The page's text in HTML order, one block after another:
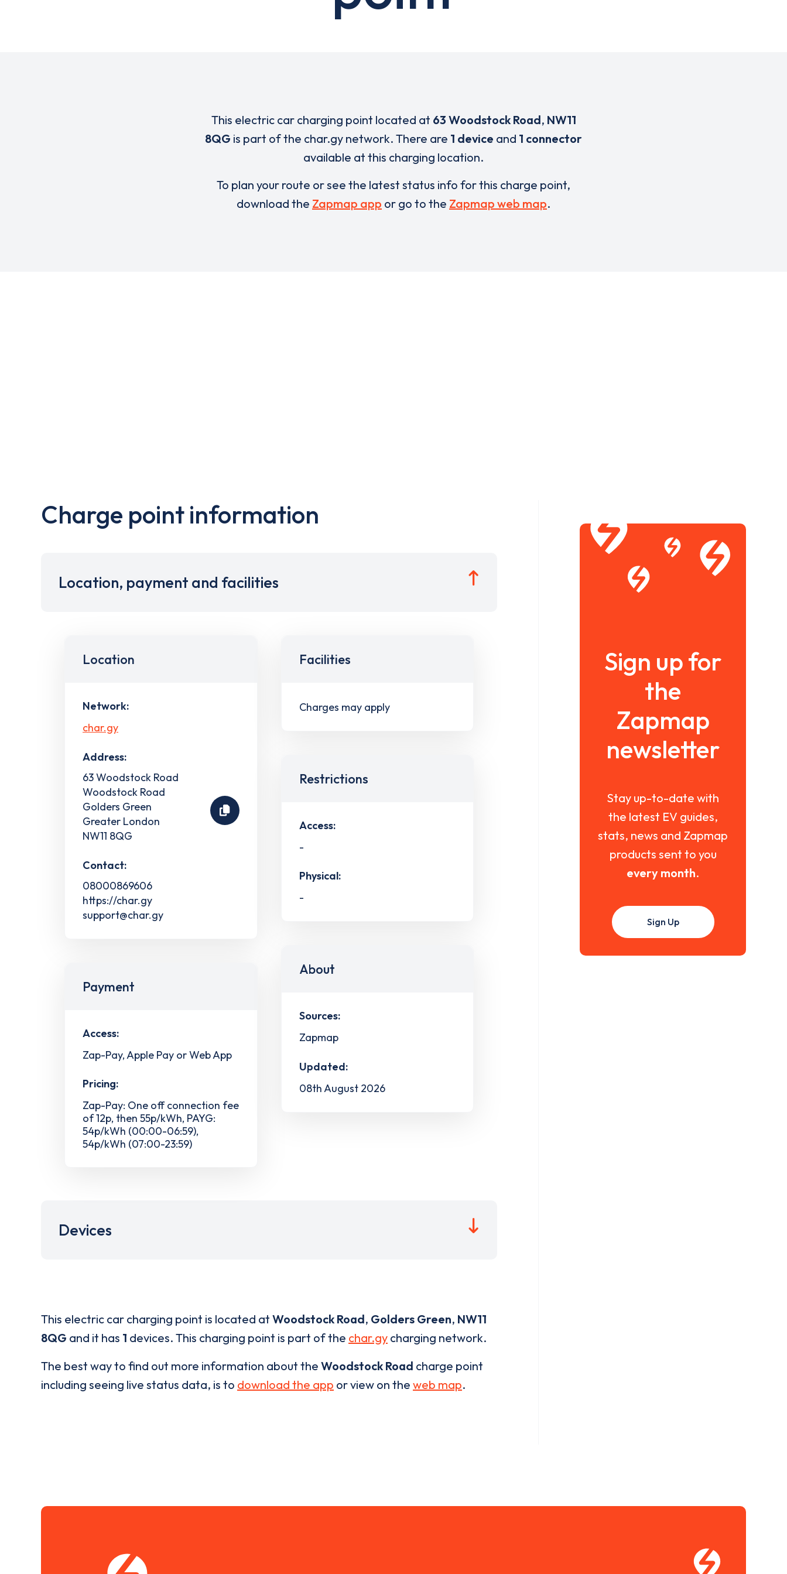
This electric car charging point located at 63 Woodstock Road, NW11
8QG is part of the char.gy network. There are 1 device and 1 connector
available at this charging location.
To plan your route or see the latest status info for this charge point,
download the Zapmap app or go to the Zapmap web map.
Charge point information
Location, payment and facilities
Location
Network:
char.gy
Address:
63 Woodstock Road
Woodstock Road
Golders Green
Greater London
NW11 8QG
Contact:
08000869606
https://char.gy
support@char.gy
Payment
Access:
Zap-Pay, Apple Pay or Web App
Pricing:
Zap-Pay: One off connection fee
of 12p, then 55p/kWh, PAYG:
54p/kWh (00:00-06:59),
54p/kWh (07:00-23:59)
Facilities
Charges may apply
Restrictions
Access:
-
Physical:
-
About
Sources:
Zapmap
Updated:
08th August 2026
Devices
This electric car charging point is located at Woodstock Road, Golders Green, NW11
8QG and it has 1 devices. This charging point is part of the char.gy charging network.
The best way to find out more information about the Woodstock Road charge point
including seeing live status data, is to download the app or view on the web map.
Sign up for
the
Zapmap
newsletter
Stay up-to-date with
the latest EV guides,
stats, news and Zapmap
products sent to you
every month.
Sign Up